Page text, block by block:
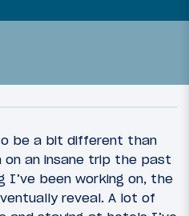
be a bit different than
on an insane trip the past
I’ve been working on, the
reveal. A lot of